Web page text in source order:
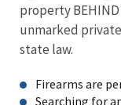
property
unmarked
state law.
Firearms are
Searching for